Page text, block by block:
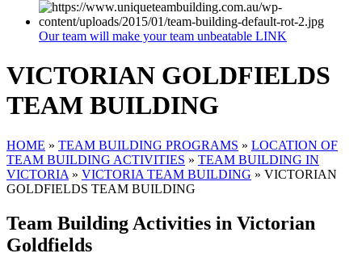
Our team will make your team unbeatable LINK
VICTORIAN GOLDFIELDS
TEAM BUILDING
HOME » TEAM BUILDING PROGRAMS » LOCATION OF
TEAM BUILDING ACTIVITIES » TEAM BUILDING IN
VICTORIA » VICTORIA TEAM BUILDING » VICTORIAN
GOLDFIELDS TEAM BUILDING
Team Building Activities in Victorian
Goldfields